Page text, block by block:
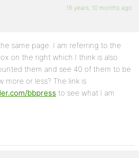
16 years, 10 months ago
same page. I am referring to the
on the right which I think is also
them and see 40 of them to be
more or less? The link is
bbpress to see what I am